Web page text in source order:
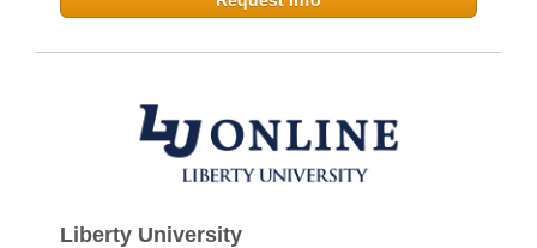
Liberty University